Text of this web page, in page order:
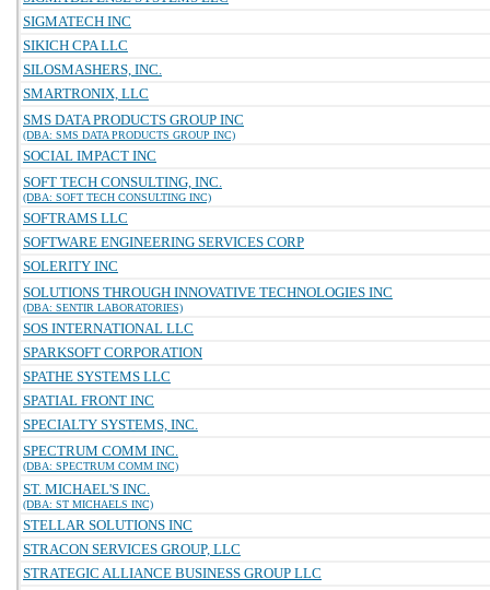
SIGMATECH INC
SIKICH CPA LLC
SILOSMASHERS, INC.
SMARTRONIX, LLC
SMS DATA PRODUCTS GROUP INC
(DBA: SMS DATA PRODUCTS GROUP INC)
SOCIAL IMPACT INC
SOFT TECH CONSULTING, INC.
(DBA: SOFT TECH CONSULTING INC)
SOFTRAMS LLC
SOFTWARE ENGINEERING SERVICES CORP
SOLERITY INC
SOLUTIONS THROUGH INNOVATIVE TECHNOLOGIES INC
(DBA: SENTIR LABORATORIES)
SOS INTERNATIONAL LLC
SPARKSOFT CORPORATION
SPATHE SYSTEMS LLC
SPATIAL FRONT INC
SPECIALTY SYSTEMS, INC.
SPECTRUM COMM INC.
(DBA: SPECTRUM COMM INC)
ST. MICHAEL'S INC.
(DBA: ST MICHAELS INC)
STELLAR SOLUTIONS INC
STRACON SERVICES GROUP, LLC
STRATEGIC ALLIANCE BUSINESS GROUP LLC